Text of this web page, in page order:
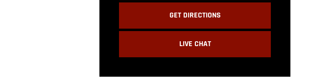
GET DIRECTIONS
LIVE CHAT